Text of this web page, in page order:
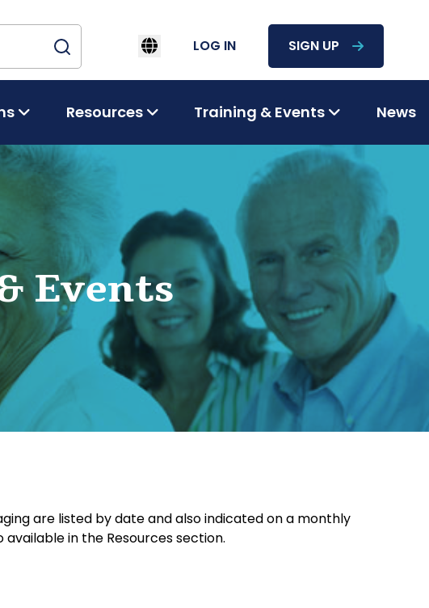
LOG IN SIGN UP
Resources Training & Events News
Events
are listed by date and also indicated on a monthly
in the Resources section.